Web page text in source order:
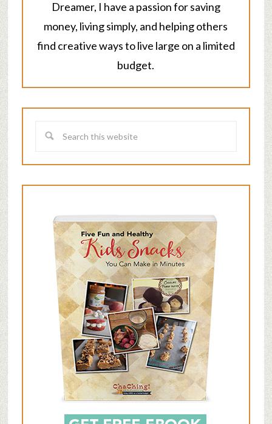
Dreamer, I have a passion for saving
money, living simply, and helping others
find creative ways to live large on a limited
budget.